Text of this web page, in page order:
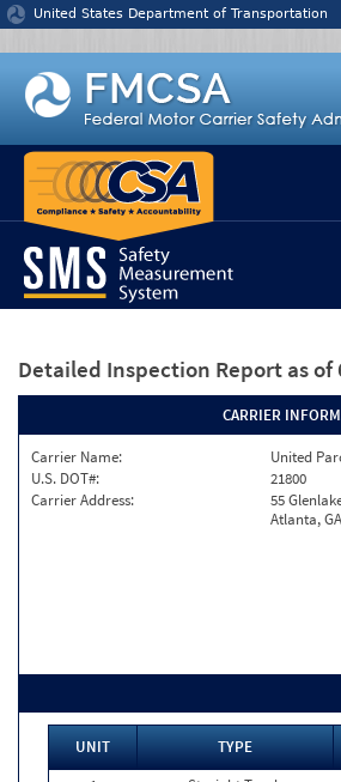
Jump to content
United States Department of Transportation
Detailed Inspection Report as of
CARRIER
Carrier Name:
United
U.S. DOT#:
21800
Carrier Address:
55
Atlanta,
UNIT TYPE